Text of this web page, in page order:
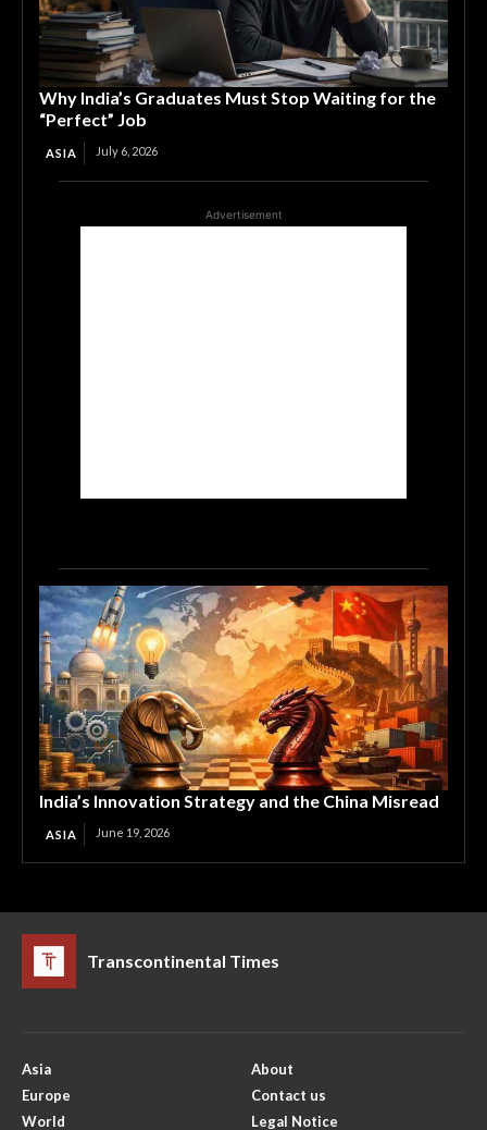
Why India’s Graduates Must Stop Waiting for the
“Perfect” Job
ASIA July 6, 2026
Advertisement
India’s Innovation Strategy and the China Misread
ASIA June 19, 2026
Transcontinental Times
Asia
Europe
World
About
Contact us
Legal Notice